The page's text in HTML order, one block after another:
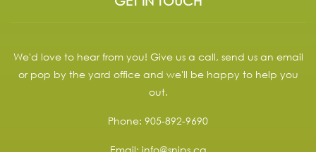
We'd love to hear from you! Give us a call, send us an email
or pop by the yard office and we'll be happy to help you
out.
Phone: 905-892-9690